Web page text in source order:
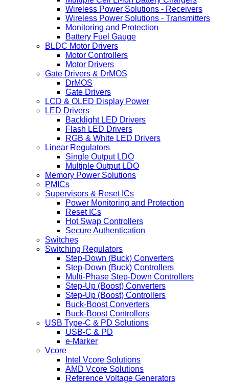
Wireless Power Solutions - Receivers
Wireless Power Solutions - Transmitters
Monitoring and Protection
Battery Fuel Gauge
BLDC Motor Drivers
Motor Controllers
Motor Drivers
Gate Drivers & DrMOS
DrMOS
Gate Drivers
LCD & OLED Display Power
LED Drivers
Backlight LED Drivers
Flash LED Drivers
RGB & White LED Drivers
Linear Regulators
Single Output LDO
Multiple Output LDO
Memory Power Solutions
PMICs
Supervisors & Reset ICs
Power Monitoring and Protection
Reset ICs
Hot Swap Controllers
Secure Authentication
Switches
Switching Regulators
Step-Down (Buck) Converters
Step-Down (Buck) Controllers
Multi-Phase Step-Down Controllers
Step-Up (Boost) Converters
Step-Up (Boost) Controllers
Buck-Boost Converters
Buck-Boost Controllers
USB Type-C & PD Solutions
USB-C & PD
e-Marker
Vcore
Intel Vcore Solutions
AMD Vcore Solutions
Reference Voltage Generators